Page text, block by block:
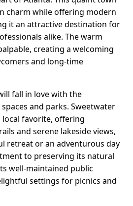
charm while offering modern
it an attractive destination for
alike. The warm
creating a welcoming
and long-time
fall in love with the
and parks. Sweetwater
local favorite, offering
and serene lakeside views,
retreat or an adventurous day
to preserving its natural
well-maintained public
settings for picnics and